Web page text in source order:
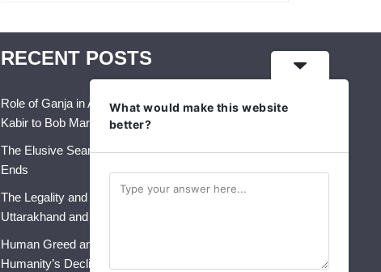
RECENT POSTS
Role of Ganja in Art, Music & Folk Culture – From
Kabir to Bob Marley
The Elusive Search for Identity: A Crisis That Never
Ends
The Legality and Future of Industrial Hemp in India:
Uttarakhand and Himachal Pradesh
Human Greed and AI: The Perfect Storm for
Humanity’s Decline
What would make this website
better?